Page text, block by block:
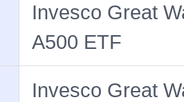
Invesco Great
A500 ETF
Invesco Great